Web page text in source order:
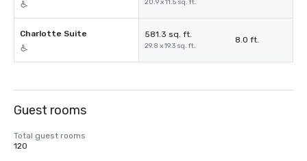
20.9 x 11.5 sq. ft.
Charlotte Suite 581.3 sq. ft.
29.8 x 19.3 sq. ft.
8.0 ft.
Guest rooms
Total guest rooms
120